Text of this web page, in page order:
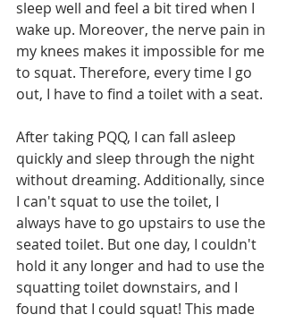
sleep well and feel a bit tired when I
wake up. Moreover, the nerve pain in
my knees makes it impossible for me
to squat. Therefore, every time I go
out, I have to find a toilet with a seat.
After taking PQQ, I can fall asleep
quickly and sleep through the night
without dreaming. Additionally, since
I can't squat to use the toilet, I
always have to go upstairs to use the
seated toilet. But one day, I couldn't
hold it any longer and had to use the
squatting toilet downstairs, and I
found that I could squat! This made